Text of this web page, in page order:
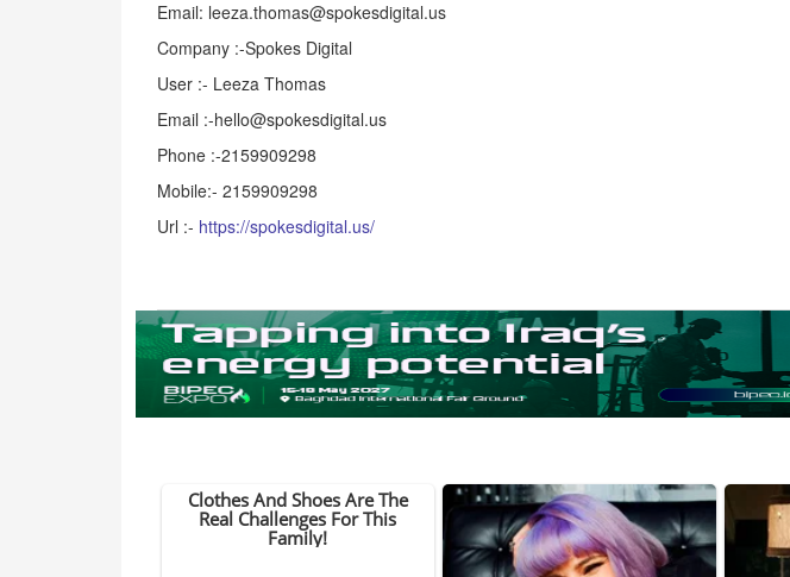
Email: leeza.thomas@spokesdigital.us
Company :-Spokes Digital
User :- Leeza Thomas
Email :-hello@spokesdigital.us
Phone :-2159909298
Mobile:- 2159909298
Url :- https://spokesdigital.us/